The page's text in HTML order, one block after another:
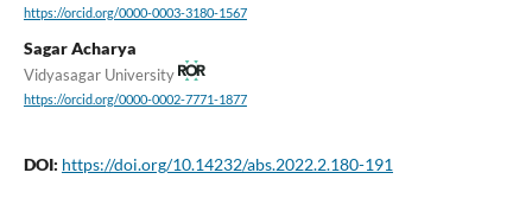
https://orcid.org/0000-0003-3180-1567
Sagar Acharya
Vidyasagar University
https://orcid.org/0000-0002-7771-1877
DOI: https://doi.org/10.14232/abs.2022.2.180-191